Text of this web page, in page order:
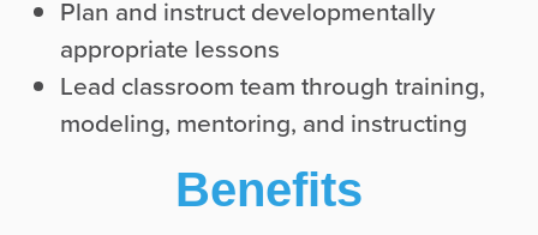
Plan and instruct developmentally
appropriate lessons
Lead classroom team through training,
modeling, mentoring, and instructing
Benefits